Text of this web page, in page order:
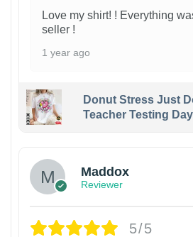
Love my shirt! ! Everything
seller !
1 year ago
Donut Stress Just
Teacher Testing
Maddox
Reviewer
5/5